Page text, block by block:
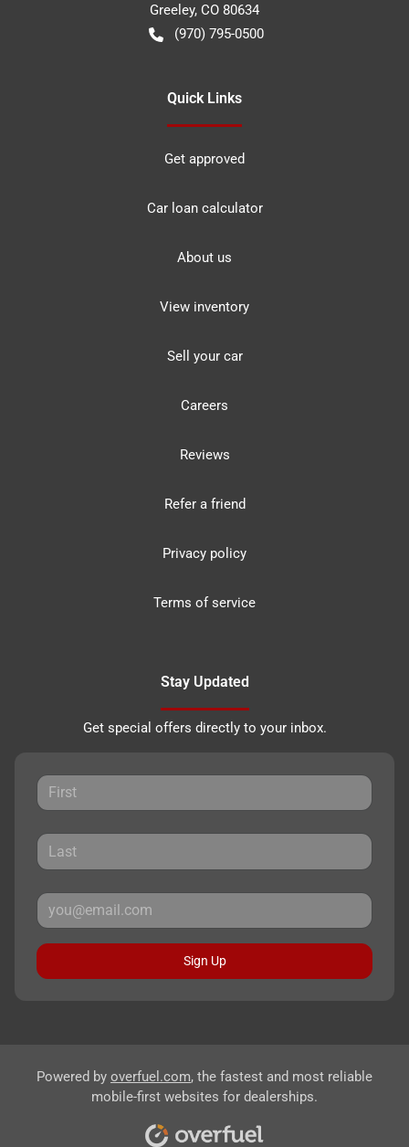
Greeley, CO 80634
(970) 795-0500
Quick Links
Get approved
Car loan calculator
About us
View inventory
Sell your car
Careers
Reviews
Refer a friend
Privacy policy
Terms of service
Stay Updated
Get special offers directly to your inbox.
Sign Up
Powered by overfuel.com, the fastest and most reliable
mobile-first websites for dealerships.